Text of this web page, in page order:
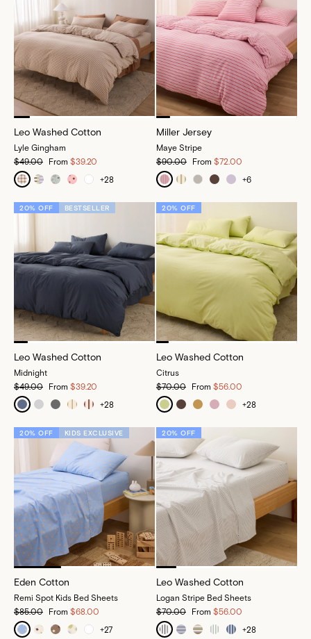
Leo Washed Cotton
Lyle Gingham
$49.00
From $39.20
+28
Miller Jersey
Maye Stripe
$90.00
From $72.00
+6
20% OFF BESTSELLER
Leo Washed Cotton
Midnight
$49.00
From $39.20
+28
20% OFF
Leo Washed Cotton
Citrus
$70.00
From $56.00
+28
20% OFF KIDS EXCLUSIVE
Eden Cotton
Remi Spot Kids Bed Sheets
$85.00
From $68.00
+27
20% OFF
Leo Washed Cotton
Logan Stripe Bed Sheets
$70.00
From $56.00
+28